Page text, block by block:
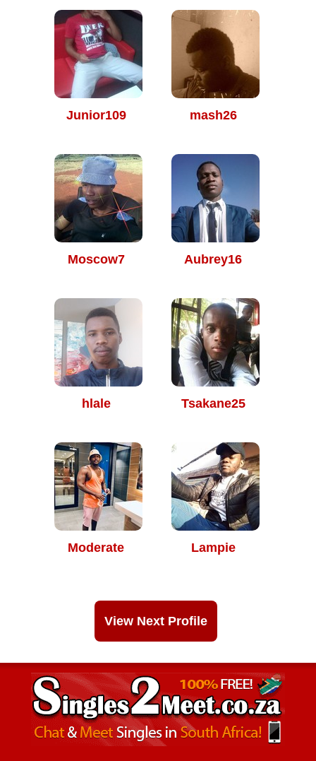
Junior109 mash26
Moscow7 Aubrey16
hlale Tsakane25
Moderate Lampie
View Next Profile